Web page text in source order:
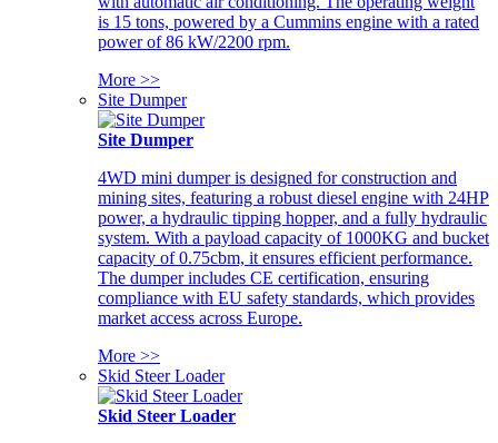
is 15 tons, powered by a Cummins engine with a rated
power of 86 kW/2200 rpm.
More >>
Site Dumper
Site Dumper
4WD mini dumper is designed for construction and
mining sites, featuring a robust diesel engine with 24HP
power, a hydraulic tipping hopper, and a fully hydraulic
system. With a payload capacity of 1000KG and bucket
capacity of 0.75cbm, it ensures efficient performance.
The dumper includes CE certification, ensuring
compliance with EU safety standards, which provides
market access across Europe.
More >>
Skid Steer Loader
Skid Steer Loader